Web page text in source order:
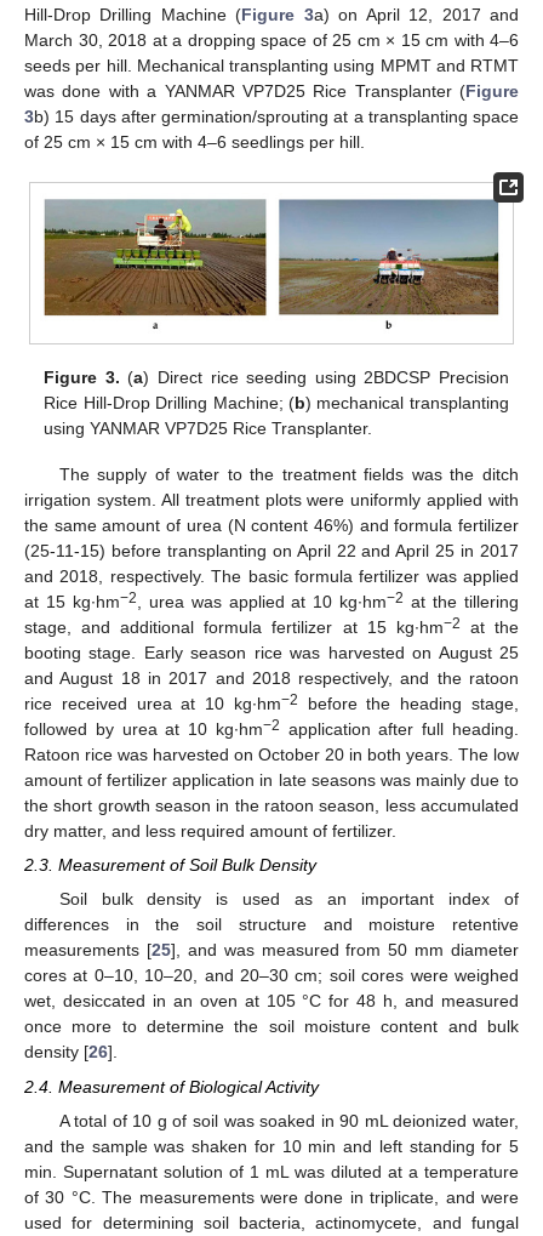
Hill-Drop Drilling Machine (Figure 3a) on April 12, 2017 and
March 30, 2018 at a dropping space of 25 cm × 15 cm with 4–6
seeds per hill. Mechanical transplanting using MPMT and RTMT
was done with a YANMAR VP7D25 Rice Transplanter (Figure
3b) 15 days after germination/sprouting at a transplanting space
of 25 cm × 15 cm with 4–6 seedlings per hill.
Figure 3. (a) Direct rice seeding using 2BDCSP Precision
Rice Hill-Drop Drilling Machine; (b) mechanical transplanting
using YANMAR VP7D25 Rice Transplanter.
The supply of water to the treatment fields was the ditch
irrigation system. All treatment plots were uniformly applied with
the same amount of urea (N content 46%) and formula fertilizer
(25-11-15) before transplanting on April 22 and April 25 in 2017
and 2018, respectively. The basic formula fertilizer was applied
at 15 kg∙hm−2 , urea was applied at 10 kg∙hm−2 at the tillering
stage, and additional formula fertilizer at 15 kg∙hm−2
at the
booting stage. Early season rice was harvested on August 25
and August 18 in 2017 and 2018 respectively, and the ratoon
rice received urea at 10 kg∙hm−2
before the heading stage,
followed by urea at 10 kg∙hm−2 application after full heading.
Ratoon rice was harvested on October 20 in both years. The low
amount of fertilizer application in late seasons was mainly due to
the short growth season in the ratoon season, less accumulated
dry matter, and less required amount of fertilizer.
2.3. Measurement of Soil Bulk Density
Soil bulk density is used as an important index of
differences in the soil structure and moisture retentive
measurements [25], and was measured from 50 mm diameter
cores at 0–10, 10–20, and 20–30 cm; soil cores were weighed
wet, desiccated in an oven at 105 °C for 48 h, and measured
once more to determine the soil moisture content and bulk
density [26].
2.4. Measurement of Biological Activity
A total of 10 g of soil was soaked in 90 mL deionized water,
and the sample was shaken for 10 min and left standing for 5
min. Supernatant solution of 1 mL was diluted at a temperature
of 30 °C. The measurements were done in triplicate, and were
used for determining soil bacteria, actinomycete, and fungal